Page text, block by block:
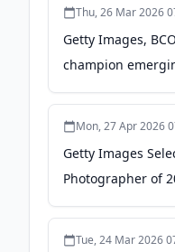
Thu, 26 Mar 2026
Getty Images,
champion
Mon, 27 Apr 2026
Getty Images
Photographer of
Tue, 24 Mar 2026